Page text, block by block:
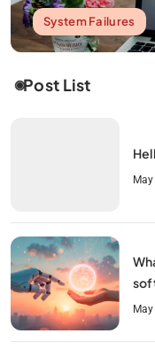
System Failures
Post List